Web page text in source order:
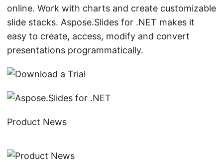
online. Work with charts and create customizable
slide stacks. Aspose.Slides for .NET makes it
easy to create, access, modify and convert
presentations programmatically.
Product News